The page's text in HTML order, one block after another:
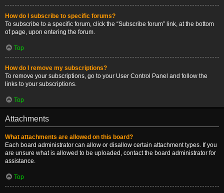
How do I subscribe to specific forums?
To subscribe to a specific forum, click the “Subscribe forum” link, at the bottom
of page, upon entering the forum.
Top
How do I remove my subscriptions?
To remove your subscriptions, go to your User Control Panel and follow the
links to your subscriptions.
Top
Attachments
What attachments are allowed on this board?
Each board administrator can allow or disallow certain attachment types. If you
are unsure what is allowed to be uploaded, contact the board administrator for
assistance.
Top